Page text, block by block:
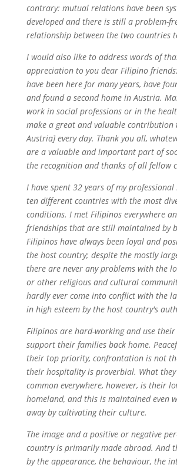
contrary: mutual relations have been
developed and there is still a problem-
relationship between the two countries
I would also like to address words of
appreciation to you dear Filipino
have been here for many years, have
and found a second home in Austria.
work in social professions or in the
make a great and valuable contribution
Austria] every day. Thank you all,
are a valuable and important part of
the recognition and thanks of all fellow
I have spent 32 years of my
ten different countries with the most
conditions. I met Filipinos everywhere
friendships that are still maintained by
Filipinos have always been loyal and
the host country; despite the mostly
there are never any problems with the
or other religious and cultural
hardly ever come into conflict with the
in high esteem by the host country's
Filipinos are hard-working and use their
support their families back home.
their top priority, confrontation is not
their hospitality is proverbial. What
common everywhere, however, is their
homeland, and this is maintained even
away by cultivating their culture.
The image and a positive or negative
country is primarily made abroad. And
by the appearance, the behaviour, the